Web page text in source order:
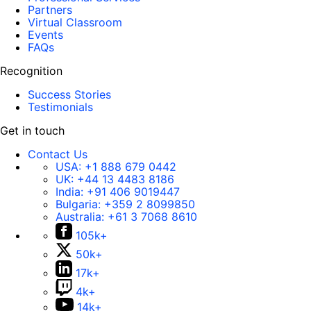
Partners
Virtual Classroom
Events
FAQs
Recognition
Success Stories
Testimonials
Get in touch
Contact Us
USA: +1 888 679 0442
UK: +44 13 4483 8186
India: +91 406 9019447
Bulgaria: +359 2 8099850
Australia: +61 3 7068 8610
105k+
50k+
17k+
4k+
14k+